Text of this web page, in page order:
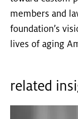
members and
foundation’s
lives of aging
related